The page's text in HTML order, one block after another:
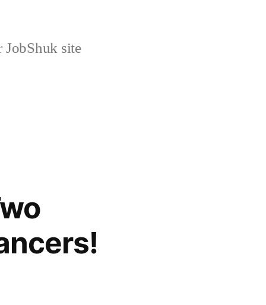
JobShuk site